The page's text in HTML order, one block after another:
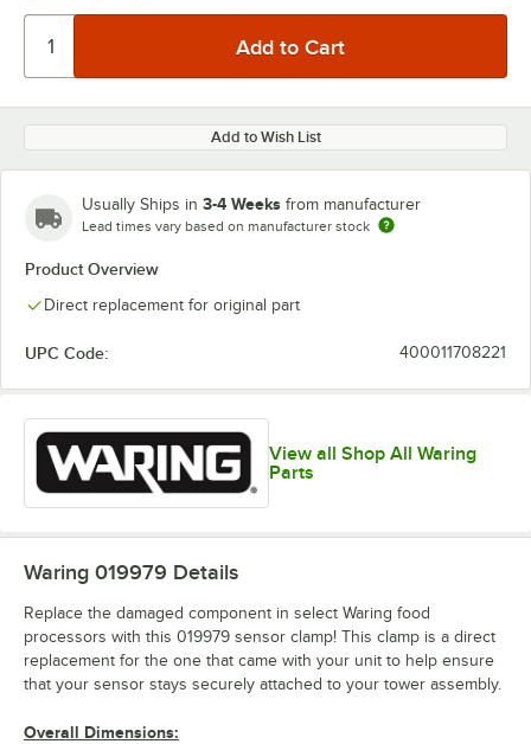
Add to Wish List
Usually Ships in 3-4 Weeks from manufacturer
Lead times vary based on manufacturer stock
Product Overview
Direct replacement for original part
UPC Code: 400011708221
View all Shop All Waring
Parts
Waring 019979 Details
Replace the damaged component in select Waring food
processors with this 019979 sensor clamp! This clamp is a direct
replacement for the one that came with your unit to help ensure
that your sensor stays securely attached to your tower assembly.
Overall Dimensions: